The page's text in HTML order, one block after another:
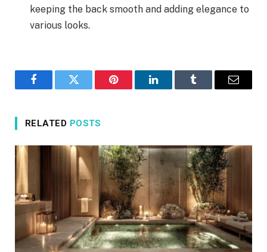
keeping the back smooth and adding elegance to
various looks.
FacebookTwitter Pinterest LinkedInTumblr Email
RELATED POSTS